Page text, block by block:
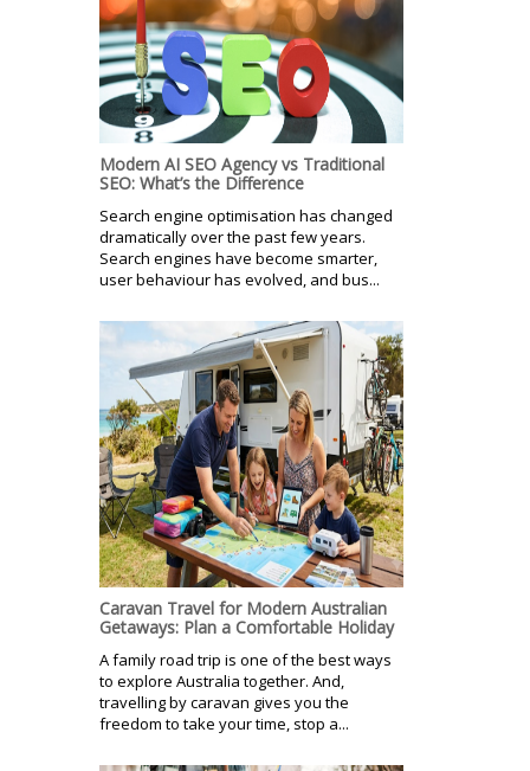
Modern AI SEO Agency vs Traditional
SEO: What’s the Difference
Search engine optimisation has changed
dramatically over the past few years.
Search engines have become smarter,
user behaviour has evolved, and bus...
Caravan Travel for Modern Australian
Getaways: Plan a Comfortable Holiday
A family road trip is one of the best ways
to explore Australia together. And,
travelling by caravan gives you the
freedom to take your time, stop a...